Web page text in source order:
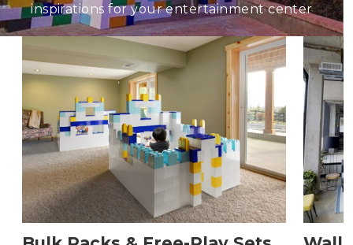
inspirations for your entertainment center